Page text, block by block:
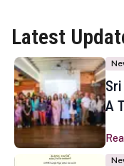
Latest
A